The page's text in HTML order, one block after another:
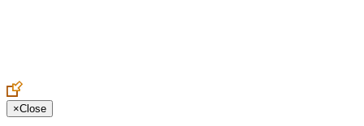
×Close